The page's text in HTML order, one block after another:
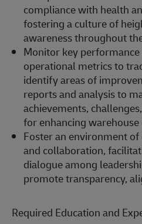
compliance with health
fostering a culture of
awareness throughout
Monitor key
operational metrics to
identify areas of
reports and analysis to
achievements,
for enhancing
Foster an environment
and collaboration,
dialogue among
promote transparency,
Required Education and